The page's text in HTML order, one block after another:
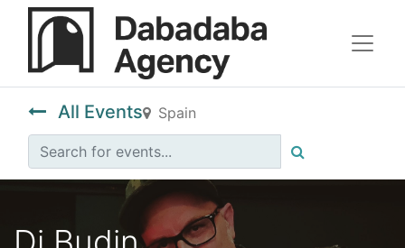
All Events Spain